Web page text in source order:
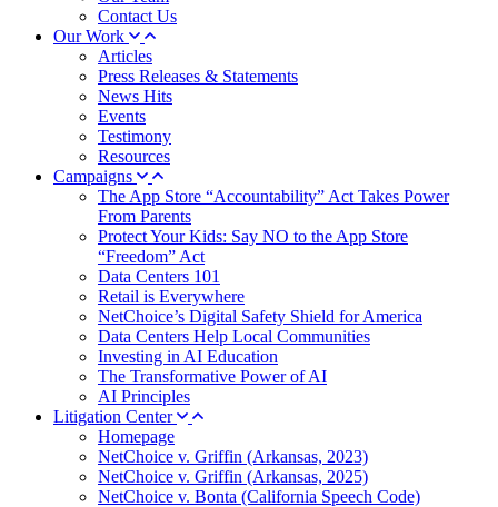
Contact Us
Our Work
Articles
Press Releases & Statements
News Hits
Events
Testimony
Resources
Campaigns
The App Store “Accountability” Act Takes Power
From Parents
Protect Your Kids: Say NO to the App Store
“Freedom” Act
Data Centers 101
Retail is Everywhere
NetChoice’s Digital Safety Shield for America
Data Centers Help Local Communities
Investing in AI Education
The Transformative Power of AI
AI Principles
Litigation Center
Homepage
NetChoice v. Griffin (Arkansas, 2023)
NetChoice v. Griffin (Arkansas, 2025)
NetChoice v. Bonta (California Speech Code)